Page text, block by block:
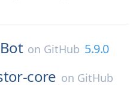
on GitHub 5.9.0
core on GitHub